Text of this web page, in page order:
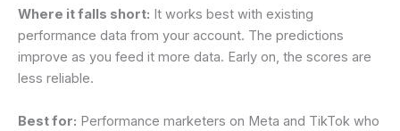
Where it falls short: It works best with existing
performance data from your account. The predictions
improve as you feed it more data. Early on, the scores are
less reliable.
Best for: Performance marketers on Meta and TikTok who